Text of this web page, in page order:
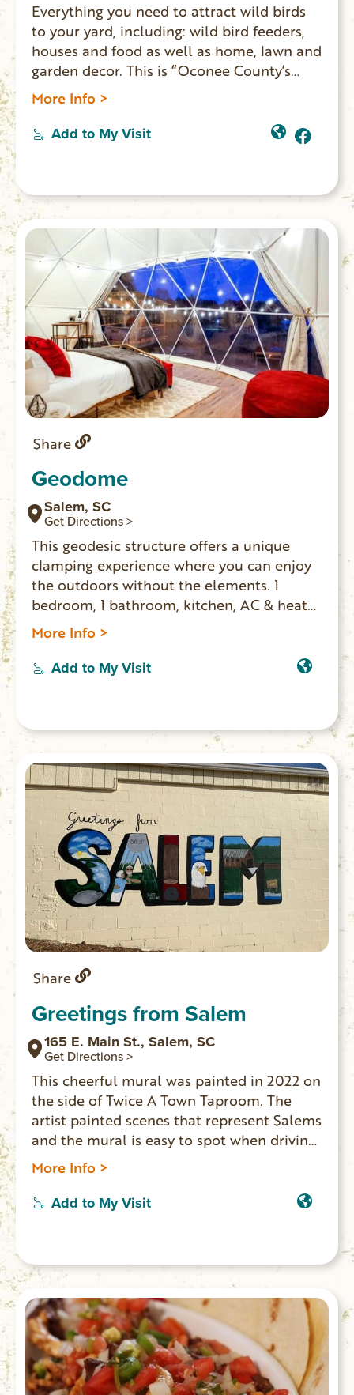
Everything you need to attract wild birds
to your yard, including: wild bird feeders,
houses and food as well as home, lawn and
garden decor. This is “Oconee County’s
only dedicated wild bird supply store.”
Home to the patented invention: BirdSong
IdentiFlyer which helps identify more than
100 types of birds based on their sounds
More Info >
Add to My Visit
Share
Geodome
Salem, SC
Get Directions >
This geodesic structure offers a unique
clamping experience where you can enjoy
the outdoors without the elements. 1
bedroom, 1 bathroom, kitchen, AC & heat
and sunrise views of a pasture with farm
animals. Zip line on the property as well as
a fire pit and covered hot tube area.
More Info >
Add to My Visit
Share
Greetings from Salem
165 E. Main St., Salem, SC
Get Directions >
This cheerful mural was painted in 2022 on
the side of Twice A Town Taproom. The
artist painted scenes that represent Salems
and the mural is easy to spot when driving
through town.
More Info >
Add to My Visit